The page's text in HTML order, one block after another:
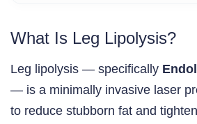
What Is Leg Lipolysis?
Leg lipolysis — specifically
— is a minimally invasive laser
to reduce stubborn fat and